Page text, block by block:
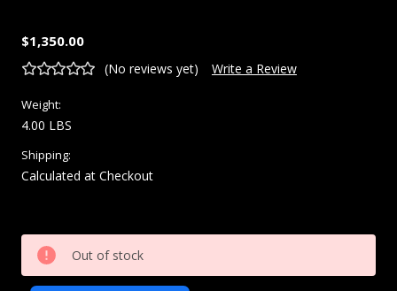
$1,350.00
(No reviews yet) Write a Review
Weight:
4.00 LBS
Shipping:
Calculated at Checkout
Current
Stock:
Out of stock